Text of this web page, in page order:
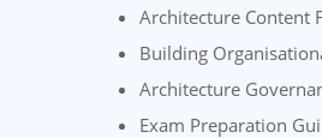
Architecture Content
Building
Architecture
Exam Preparation